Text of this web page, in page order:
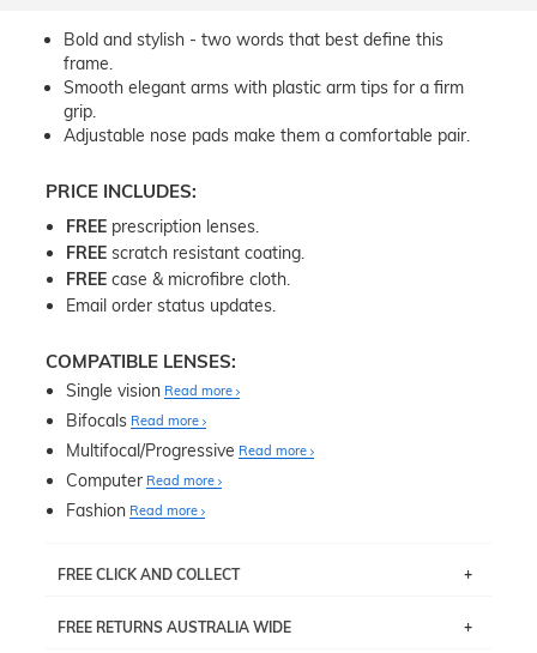
Bold and stylish - two words that best define this
frame.
Smooth elegant arms with plastic arm tips for a firm
grip.
Adjustable nose pads make them a comfortable pair.
PRICE INCLUDES:
FREE prescription lenses.
FREE scratch resistant coating.
FREE case & microfibre cloth.
Email order status updates.
COMPATIBLE LENSES:
Single vision Read more
Bifocals Read more
Multifocal/Progressive Read more
Computer Read more
Fashion Read more
FREE CLICK AND COLLECT
pick up your item instore within 3 business days. Note
FREE RETURNS AUSTRALIA WIDE